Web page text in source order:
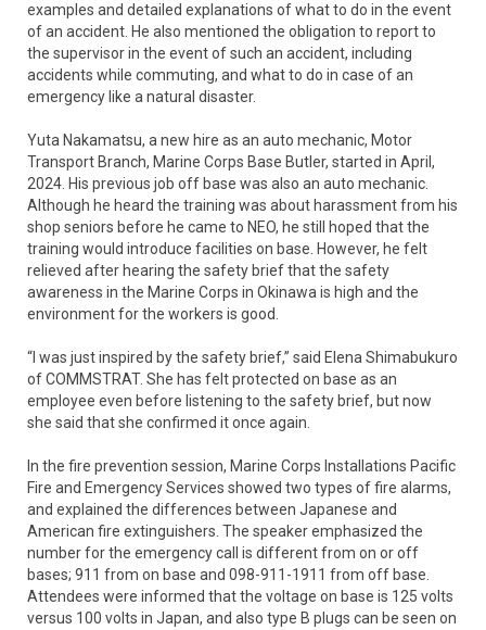
examples and detailed explanations of what to do in the event
of an accident. He also mentioned the obligation to report to
the supervisor in the event of such an accident, including
accidents while commuting, and what to do in case of an
emergency like a natural disaster.
Yuta Nakamatsu, a new hire as an auto mechanic, Motor
Transport Branch, Marine Corps Base Butler, started in April,
2024. His previous job off base was also an auto mechanic.
Although he heard the training was about harassment from his
shop seniors before he came to NEO, he still hoped that the
training would introduce facilities on base. However, he felt
relieved after hearing the safety brief that the safety
awareness in the Marine Corps in Okinawa is high and the
environment for the workers is good.
“I was just inspired by the safety brief,” said Elena Shimabukuro
of COMMSTRAT. She has felt protected on base as an
employee even before listening to the safety brief, but now
she said that she confirmed it once again.
In the fire prevention session, Marine Corps Installations Pacific
Fire and Emergency Services showed two types of fire alarms,
and explained the differences between Japanese and
American fire extinguishers. The speaker emphasized the
number for the emergency call is different from on or off
bases; 911 from on base and 098-911-1911 from off base.
Attendees were informed that the voltage on base is 125 volts
versus 100 volts in Japan, and also type B plugs can be seen on